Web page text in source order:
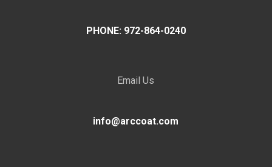
PHONE: 972-864-0240
Email Us
info@arccoat.com